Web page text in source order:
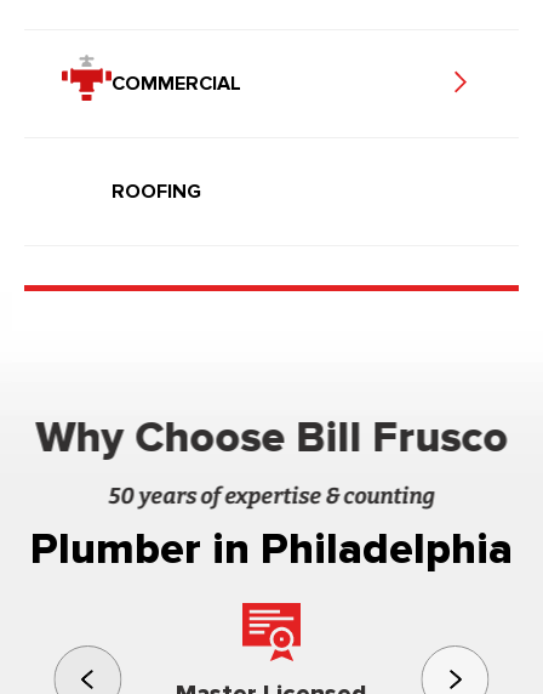
COMMERCIAL
ROOFING
Why Choose Bill Frusco
50 years of expertise & counting
Plumber in Philadelphia